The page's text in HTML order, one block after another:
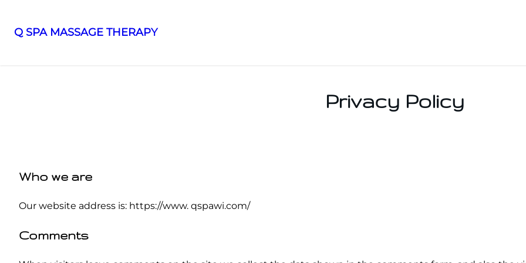
Q SPA MASSAGE THERAPY
Privacy Policy
Who we are
Our website address is: https://www. qspawi.com/
Comments